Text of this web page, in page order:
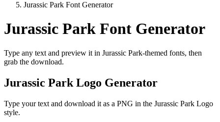
Jurassic Park Font Generator
Jurassic Park Font Generator
Type any text and preview it in Jurassic Park-themed fonts, then
grab the download.
Jurassic Park Logo Generator
Type your text and download it as a PNG in the Jurassic Park Logo
style.